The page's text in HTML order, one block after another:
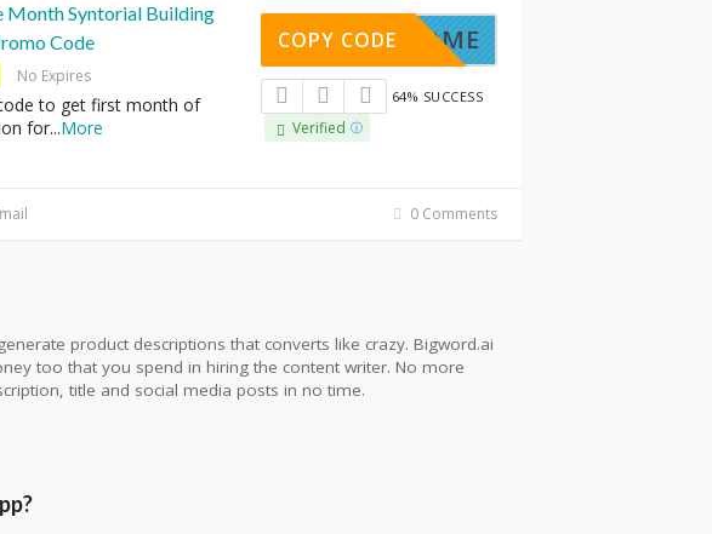
Month Syntorial Building
Code
No Expires
to get first month of
for...More
-AT-HOME
COPY CODE
64% SUCCESS
Verified
0 Comments
product descriptions that converts like crazy. Bigword.ai
too that you spend in hiring the content writer. No more
title and social media posts in no time.